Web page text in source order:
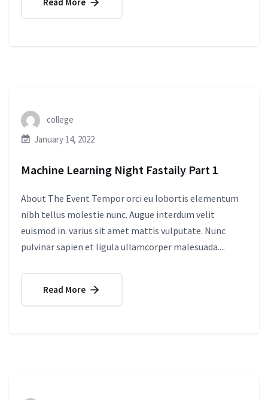
college
January 14, 2022
Machine Learning Night Fastaily Part 1
About The Event Tempor orci eu lobortis elementum
nibh tellus molestie nunc. Augue interdum velit
euismod in. varius sit amet mattis vulputate. Nunc
pulvinar sapien et ligula ullamcorper malesuada....
Read More